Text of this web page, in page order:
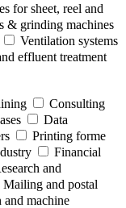
for sheet, reel and
& grinding machines
Ventilation systems
effluent treatment
Consulting
Data
Printing forme
Financial
and
Mailing and postal
and machine